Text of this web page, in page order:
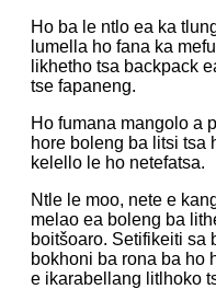
Ho ba le ntlo ea ka
lumella ho fana ka
likhetho tsa backpack
tse fapaneng.
Ho fumana mangolo a
hore boleng ba litsi tsa
kelello le ho netefatsa.
Ntle le moo, nete e
melao ea boleng ba
boitšoaro. Setifikeiti sa
bokhoni ba rona ba ho
e ikarabellang litlhoko